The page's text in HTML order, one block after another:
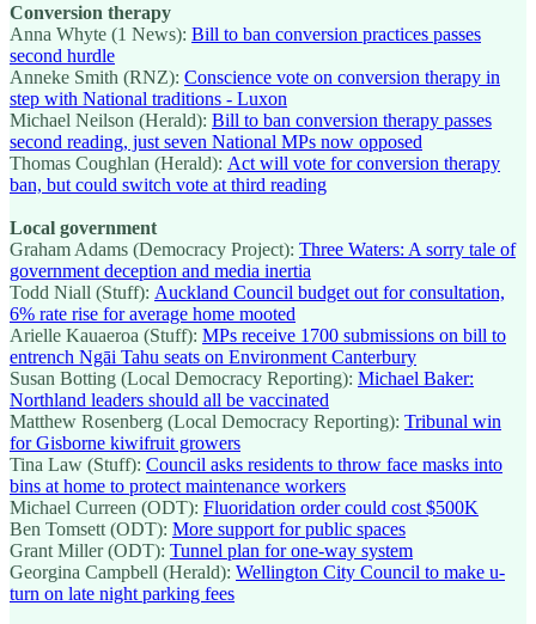
Conversion therapy
Anna Whyte (1 News): Bill to ban conversion practices passes
second hurdle
Anneke Smith (RNZ): Conscience vote on conversion therapy in
step with National traditions - Luxon
Michael Neilson (Herald): Bill to ban conversion therapy passes
second reading, just seven National MPs now opposed
Thomas Coughlan (Herald): Act will vote for conversion therapy
ban, but could switch vote at third reading
Local government
Graham Adams (Democracy Project): Three Waters: A sorry tale of
government deception and media inertia
Todd Niall (Stuff): Auckland Council budget out for consultation,
6% rate rise for average home mooted
Arielle Kauaeroa (Stuff): MPs receive 1700 submissions on bill to
entrench Ngāi Tahu seats on Environment Canterbury
Susan Botting (Local Democracy Reporting): Michael Baker:
Northland leaders should all be vaccinated
Matthew Rosenberg (Local Democracy Reporting): Tribunal win
for Gisborne kiwifruit growers
Tina Law (Stuff): Council asks residents to throw face masks into
bins at home to protect maintenance workers
Michael Curreen (ODT): Fluoridation order could cost $500K
Ben Tomsett (ODT): More support for public spaces
Grant Miller (ODT): Tunnel plan for one-way system
Georgina Campbell (Herald): Wellington City Council to make u-
turn on late night parking fees